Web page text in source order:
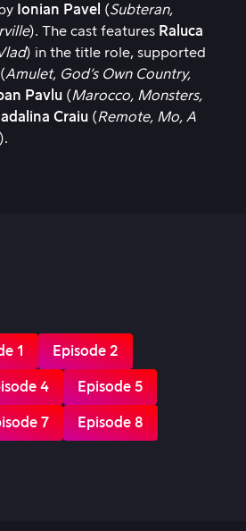
Ionian Pavel (Subteran,
). The cast features Raluca
) in the title role, supported
(Amulet, God’s Own Country,
Pavlu (Marocco, Monsters,
Craiu (Remote, Mo, A
).
1 Episode 2
4 Episode 5
7 Episode 8